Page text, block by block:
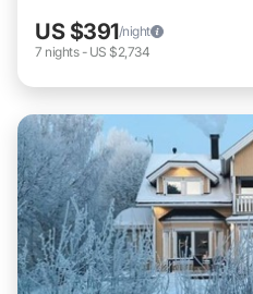
US $391/night
7 nights- US $2,734